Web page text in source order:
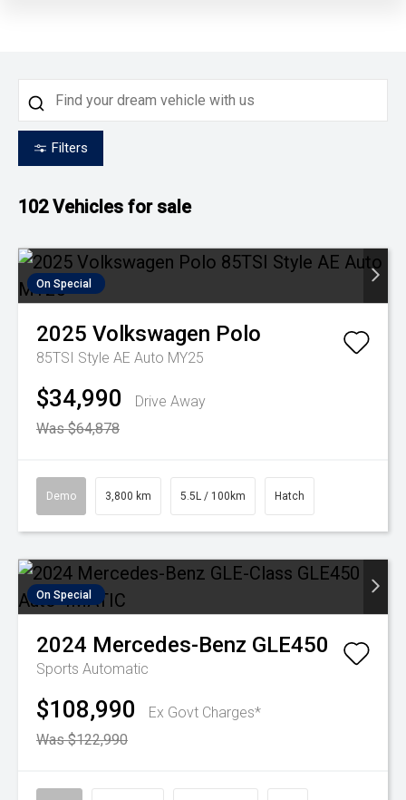
Filters
102Vehicles for sale
On Special
2025 Volkswagen Polo
85TSI Style AE Auto MY25
$34,990
Drive Away
Was $64,878
Demo 3,800 km 5.5L / 100km Hatch
On Special
2024 Mercedes-Benz GLE450
Sports Automatic
$108,990
Ex Govt Charges*
Was $122,990